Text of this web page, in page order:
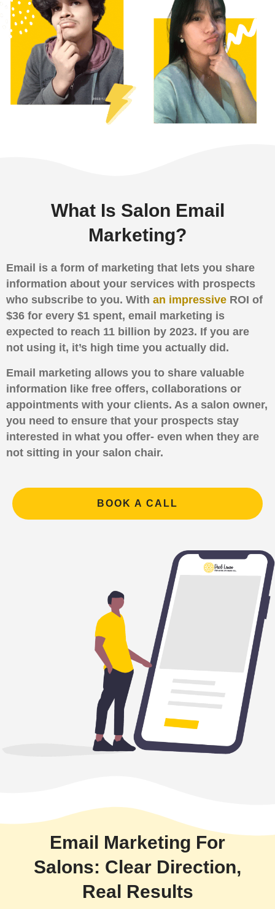
What Is Salon Email
Marketing?
Email is a form of marketing that lets you share
information about your services with prospects
who subscribe to you. With an impressive ROI of
$36 for every $1 spent, email marketing is
expected to reach 11 billion by 2023. If you are
not using it, it’s high time you actually did.
Email marketing allows you to share valuable
information like free offers, collaborations or
appointments with your clients. As a salon owner,
you need to ensure that your prospects stay
interested in what you offer- even when they are
not sitting in your salon chair.
BOOK A CALL
Email Marketing For
Salons: Clear Direction,
Real Results